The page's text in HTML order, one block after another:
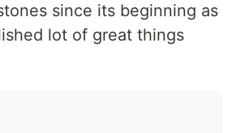
since its beginning as
lot of great things